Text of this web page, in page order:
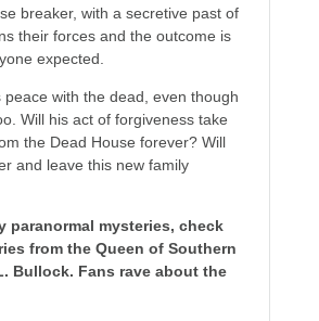
breaker, with a secretive past of
their forces and the outcome is
expected.
peace with the dead, even though
Will his act of forgiveness take
the Dead House forever? Will
and leave this new family
paranormal mysteries, check
from the Queen of Southern
Bullock. Fans rave about the